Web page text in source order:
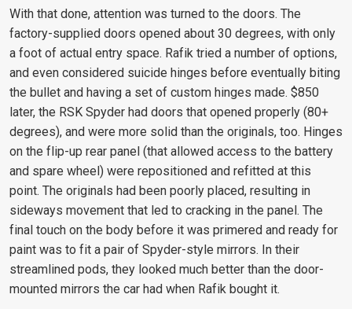
With that done, attention was turned to the doors. The
factory-supplied doors opened about 30 degrees, with only
a foot of actual entry space. Rafik tried a number of options,
and even considered suicide hinges before eventually biting
the bullet and having a set of custom hinges made. $850
later, the RSK Spyder had doors that opened properly (80+
degrees), and were more solid than the originals, too. Hinges
on the flip-up rear panel (that allowed access to the battery
and spare wheel) were repositioned and refitted at this
point. The originals had been poorly placed, resulting in
sideways movement that led to cracking in the panel. The
final touch on the body before it was primered and ready for
paint was to fit a pair of Spyder-style mirrors. In their
streamlined pods, they looked much better than the door-
mounted mirrors the car had when Rafik bought it.